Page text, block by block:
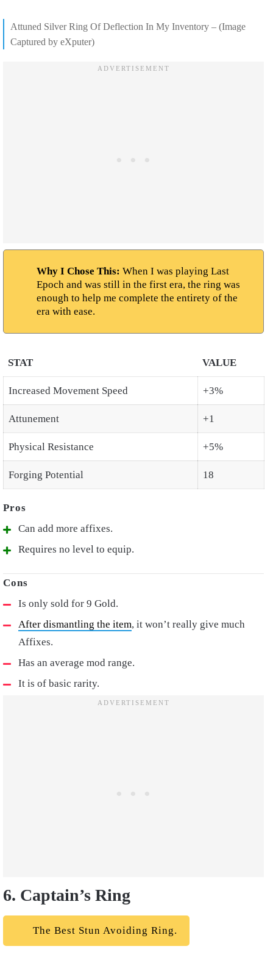
Attuned Silver Ring Of Deflection In My Inventory – (Image
Captured by eXputer)
Why I Chose This: When I was playing Last
Epoch and was still in the first era, the ring was
enough to help me complete the entirety of the
era with ease.
STAT VALUE
Increased Movement Speed +3%
Attunement +1
Physical Resistance +5%
Forging Potential 18
Can add more affixes.
Requires no level to equip.
Is only sold for 9 Gold.
After dismantling the item, it won’t really give much
Affixes.
Has an average mod range.
It is of basic rarity.
6. Captain’s Ring
The Best Stun Avoiding Ring.